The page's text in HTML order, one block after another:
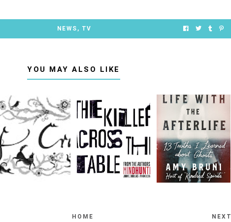
NEWS , TV
YOU MAY ALSO LIKE
HOME NEXT